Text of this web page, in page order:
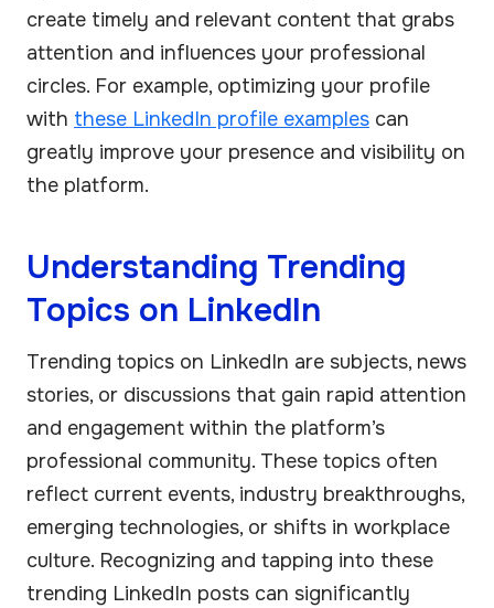
create timely and relevant content that grabs
attention and influences your professional
circles. For example, optimizing your profile
with these LinkedIn profile examples can
greatly improve your presence and visibility on
the platform.
Understanding Trending
Topics on LinkedIn
Trending topics on LinkedIn are subjects, news
stories, or discussions that gain rapid attention
and engagement within the platform’s
professional community. These topics often
reflect current events, industry breakthroughs,
emerging technologies, or shifts in workplace
culture. Recognizing and tapping into these
trending LinkedIn posts can significantly